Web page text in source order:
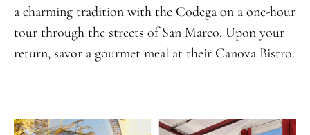
a charming tradition with the Codega on a one-hour
tour through the streets of San Marco. Upon your
return, savor a gourmet meal at their Canova Bistro.